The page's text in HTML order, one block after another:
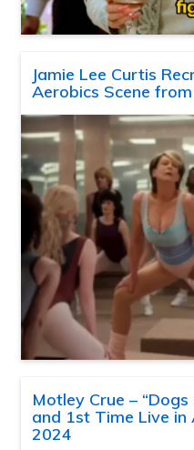
Jamie Lee Curtis
Aerobics Scene from
Motley Crue –
and 1st Time Live
2024